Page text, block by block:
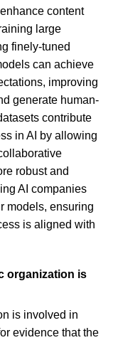
content
large
finely-tuned
can achieve
improving
generate human-
contribute
in AI by allowing
robust and
AI companies
models, ensuring
is aligned with
organization is
is involved in
evidence that the